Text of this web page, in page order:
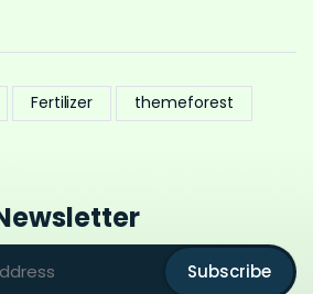
Fertilizer themeforest
Subscribe